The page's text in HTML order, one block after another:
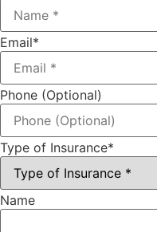
Email*
Phone (Optional)
Type of Insurance*
Name